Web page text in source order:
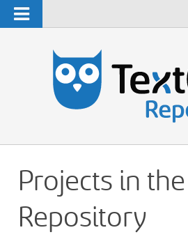
Navigation
Projects in
Repository